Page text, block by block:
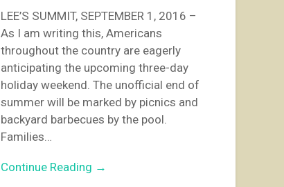
LEE’S SUMMIT, SEPTEMBER 1, 2016 –
As I am writing this, Americans
throughout the country are eagerly
anticipating the upcoming three-day
holiday weekend. The unofficial end of
summer will be marked by picnics and
backyard barbecues by the pool.
Families…
Continue Reading →